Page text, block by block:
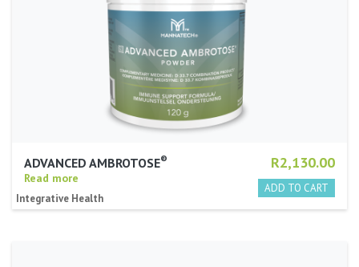
R2,130.00
ADVANCED AMBROTOSE®
Read more
Integrative Health